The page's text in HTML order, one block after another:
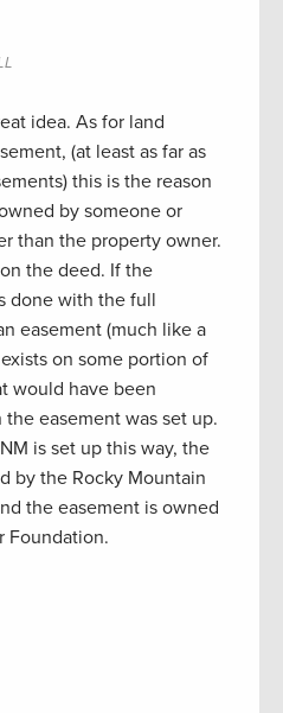
idea. As for land
(at least as far as
this is the reason
by someone or
than the property owner.
the deed. If the
done with the full
easement (much like a
on some portion of
would have been
easement was set up.
is set up this way, the
by the Rocky Mountain
the easement is owned
Foundation.